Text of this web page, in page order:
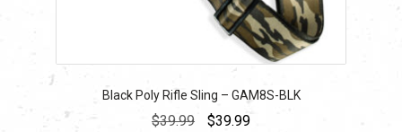
Black Poly Rifle Sling – GAM8S-BLK
$39.99
Original
$39.99Current